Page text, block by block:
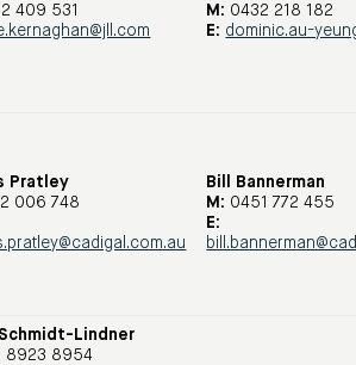
409 531
M: 0432 218 182
E: dominic.au-
Pratley
006 748
Bill Bannerman
M: 0451 772 455
E:
Lindner
8923 8954